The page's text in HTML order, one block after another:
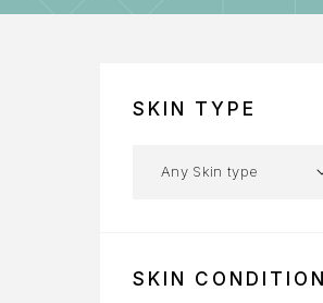
SKIN TYPE
SKIN CONDITION